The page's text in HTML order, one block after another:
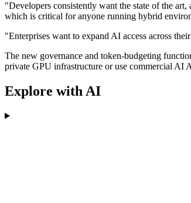
"Developers consistently want the state of the
which is critical for anyone running hybrid
"Enterprises want to expand AI access across
The new governance and token-budgeting
private GPU infrastructure or use commercial AI
Explore with AI